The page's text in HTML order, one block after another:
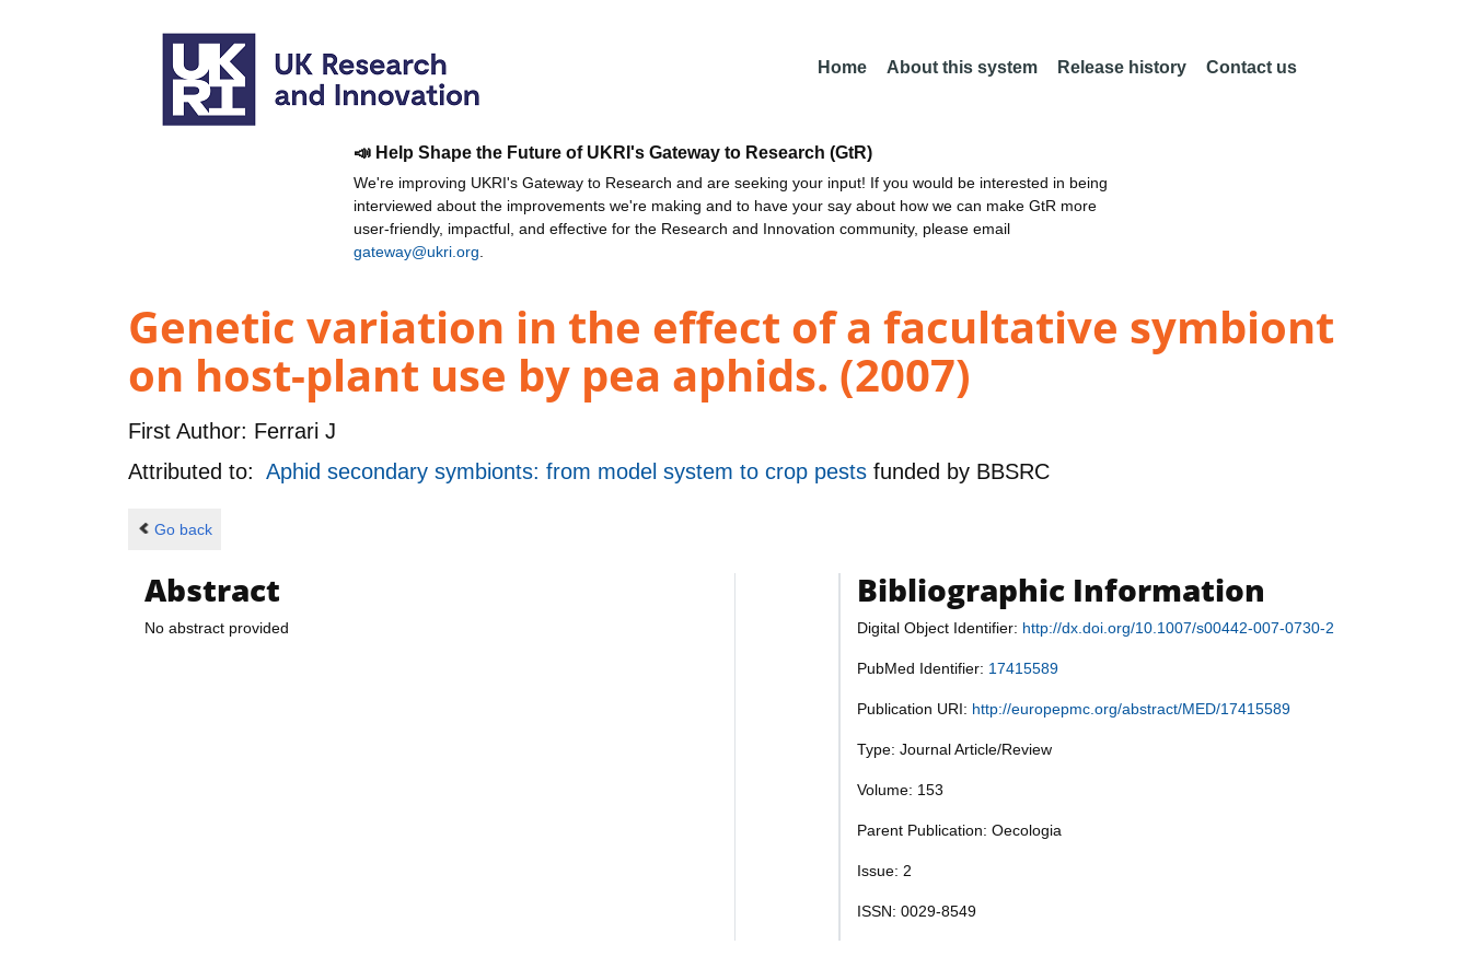
Home About this system Release history Contact us
📣 Help Shape the Future of UKRI's Gateway to Research (GtR)
We're improving UKRI's Gateway to Research and are seeking your input! If you would be interested in being
interviewed about the improvements we're making and to have your say about how we can make GtR more
user-friendly, impactful, and effective for the Research and Innovation community, please email
gateway@ukri.org
Genetic variation in the effect of a facultative symbiont
on host-plant use by pea aphids. (2007)
First Author: Ferrari J
Attributed to: Aphid secondary symbionts: from model system to crop pests funded by BBSRC
Go back
Abstract
No abstract provided
Bibliographic Information
Digital Object Identifier: http://dx.doi.org/10.1007/s00442-007-0730-2
PubMed Identifier: 17415589
Publication URI: http://europepmc.org/abstract/MED/17415589
Type: Journal Article/Review
Volume: 153
Parent Publication: Oecologia
Issue: 2
ISSN: 0029-8549